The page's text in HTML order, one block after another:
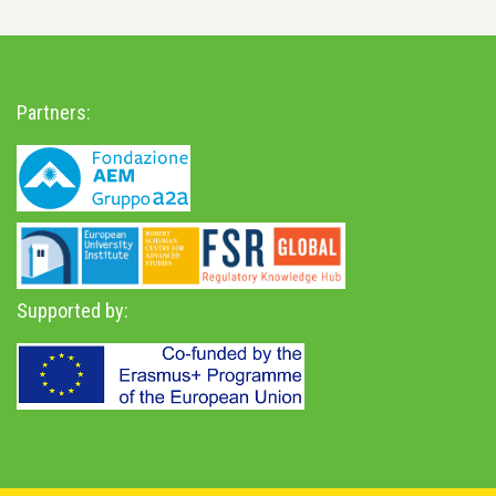
Partners:
Supported by: